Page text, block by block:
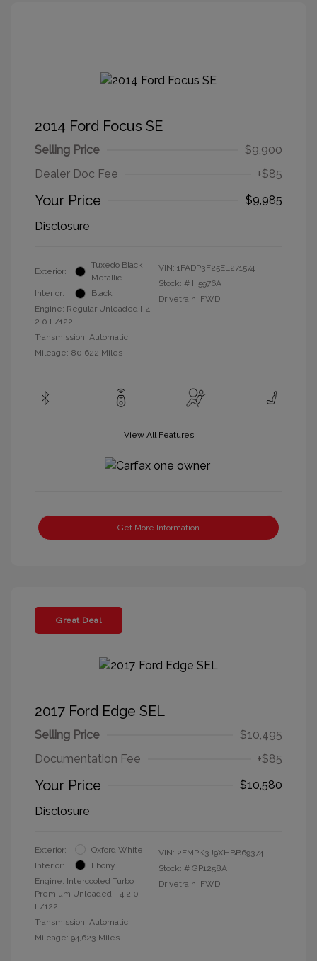
2014 Ford Focus SE
Selling Price
$9,900
Dealer Doc Fee
+$85
Your Price
$9,985
Disclosure
Exterior:
Tuxedo Black
Metallic
Interior:
Black
Engine: Regular Unleaded I-4
2.0 L/122
Transmission: Automatic
Mileage: 80,622 Miles
VIN: 1FADP3F25EL271574
Stock: # H5976A
Drivetrain: FWD
View All Features
Get More Information
Great Deal
2017 Ford Edge SEL
Selling Price
$10,495
Documentation Fee
+$85
Your Price
$10,580
Disclosure
Exterior:
Oxford White
Interior:
Ebony
Engine: Intercooled Turbo
Premium Unleaded I-4 2.0
L/122
Transmission: Automatic
Mileage: 94,623 Miles
VIN: 2FMPK3J9XHBB69374
Stock: # GP1258A
Drivetrain: FWD